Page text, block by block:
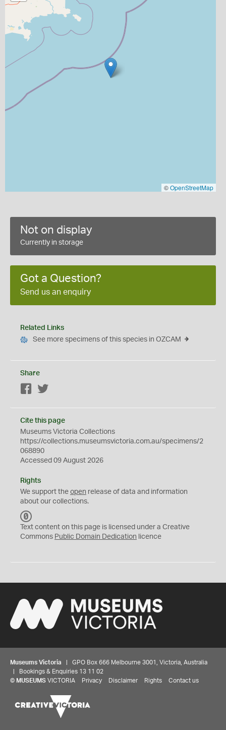
©OpenStreetMap
Not on display
Currently in storage
Got a Question?
Send us an enquiry
Related Links
See more specimens of this species in OZCAM
Share
Facebook
Cite this page
Museums Victoria Collections
https://collections.museumsvictoria.com.au/specimens/2
068890
Accessed 09 August 2026
Rights
We support the open release of data and information
about our collections.
C
0
Text content on this page is licensed under a Creative
Commons Public Domain Dedication licence
Museums Victoria | GPO Box 666 Melbourne 3001, Victoria, Australia
| Bookings & Enquiries 13 11 02
© MUSEUMS VICTORIA Privacy Disclaimer Rights Contact us